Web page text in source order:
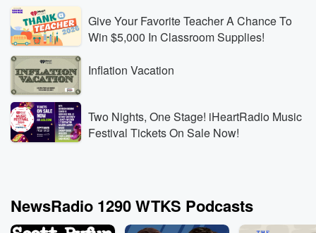
Give Your Favorite Teacher A Chance To
Win $5,000 In Classroom Supplies!
Inflation Vacation
Two Nights, One Stage! iHeartRadio Music
Festival Tickets On Sale Now!
NewsRadio 1290 WTKS Podcasts